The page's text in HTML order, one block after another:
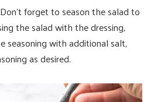
forget to season the salad to
the salad with the dressing,
seasoning with additional salt,
as desired.